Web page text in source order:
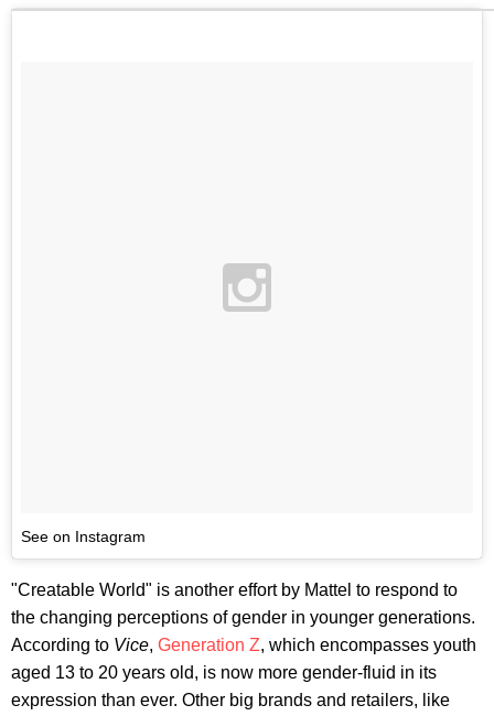
See on Instagram
"Creatable World" is another effort by Mattel to respond to
the changing perceptions of gender in younger generations.
According to Vice, Generation Z, which encompasses youth
aged 13 to 20 years old, is now more gender-fluid in its
expression than ever. Other big brands and retailers, like